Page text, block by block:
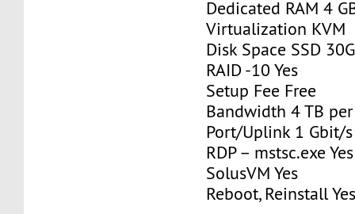
Dedicated RAM 4
Virtualization KVM
Disk Space SSD
RAID -10 Yes
Setup Fee Free
Bandwidth 4 TB
Port/Uplink 1 Gbit/s
RDP – mstsc.exe Yes
SolusVM Yes
Reboot, Reinstall